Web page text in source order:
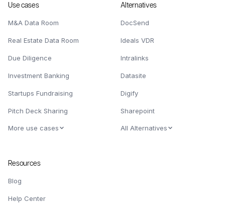
Use cases
M&A Data Room
Real Estate Data Room
Due Diligence
Investment Banking
Startups Fundraising
Pitch Deck Sharing
More use cases
Alternatives
DocSend
Ideals VDR
Intralinks
Datasite
Digify
Sharepoint
All Alternatives
Resources
Blog
Help Center